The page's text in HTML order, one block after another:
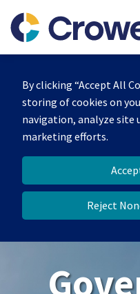
By clicking “Accept All
storing of cookies on
navigation, analyze site
marketing efforts.
Reject
content
Home
Our
Team
Contact
Us